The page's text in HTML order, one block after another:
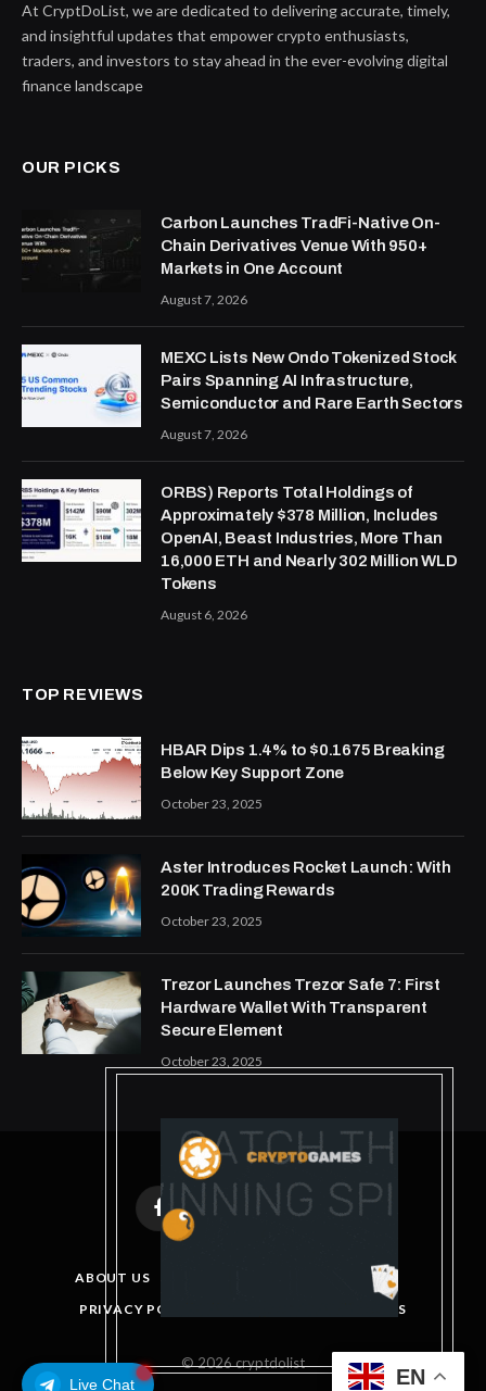
Live Chat
At CryptDoList, we are dedicated to delivering accurate, timely,
and insightful updates that empower crypto enthusiasts,
traders, and investors to stay ahead in the ever-evolving digital
finance landscape
OUR PICKS
Carbon Launches TradFi-Native On-
Chain Derivatives Venue With 950+
Markets in One Account
August 7, 2026
MEXC Lists New Ondo Tokenized Stock
Pairs Spanning AI Infrastructure,
Semiconductor and Rare Earth Sectors
August 7, 2026
ORBS) Reports Total Holdings of
Approximately $378 Million, Includes
OpenAI, Beast Industries, More Than
16,000 ETH and Nearly 302 Million WLD
Tokens
August 6, 2026
TOP REVIEWS
HBAR Dips 1.4% to $0.1675 Breaking
Below Key Support Zone
October 23, 2025
Aster Introduces Rocket Launch: With
200K Trading Rewards
October 23, 2025
Trezor Launches Trezor Safe 7: First
Hardware Wallet With Transparent
Secure Element
October 23, 2025
FacebookX
InstagramPinterest
ABOUT US
GET IN TOUCH
PRIVACY POLICY
TERMS AND CONDITIONS
© 2026 cryptdolist
EN